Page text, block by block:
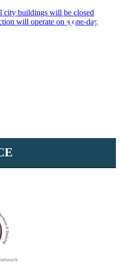
city buildings will be closed
will operate on a one-day